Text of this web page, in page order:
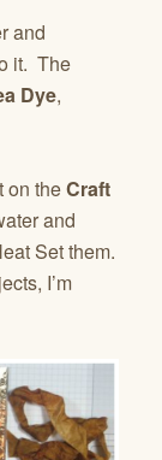
and
it. The
Dye,
on theCraft
and
Set them.
I’m